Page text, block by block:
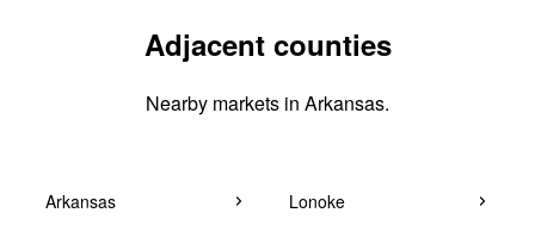
Adjacent counties
Nearby markets in Arkansas.
Arkansas Lonoke